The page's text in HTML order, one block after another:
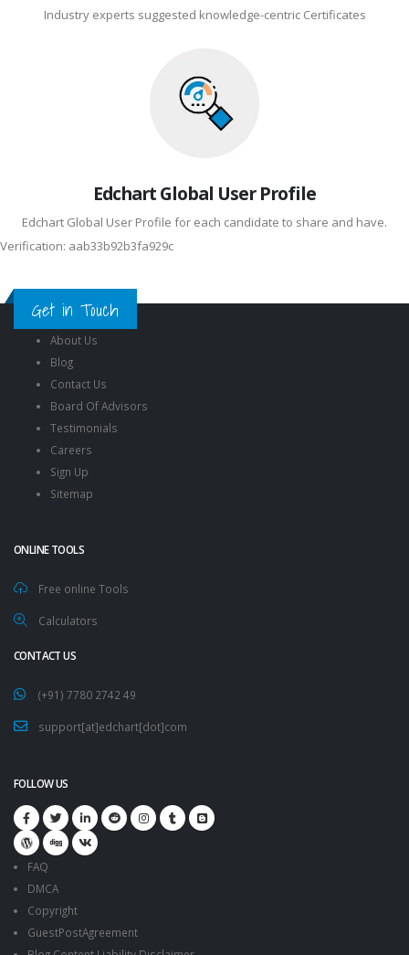
Industry experts suggested knowledge-centric Certificates
Edchart Global User Profile
Edchart Global User Profile for each candidate to share and have.
Verification: aab33b92b3fa929c
Get in Touch
About Us
Blog
Contact Us
Board Of Advisors
Testimonials
Careers
Sign Up
Sitemap
ONLINE TOOLS
Free online Tools
Calculators
CONTACT US
(+91) 7780 2742 49
support[at]edchart[dot]com
FOLLOW US
FAQ
DMCA
Copyright
GuestPostAgreement